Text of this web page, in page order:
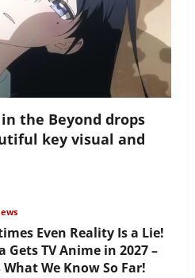
the Beyond drops
key visual and
Even Reality Is a Lie!
Gets TV Anime in 2027 –
What We Know So Far!